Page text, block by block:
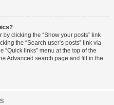
clicking the “Show your posts” link
the “Search user’s posts” link via
links” menu at the top of the
Advanced search page and fill in the